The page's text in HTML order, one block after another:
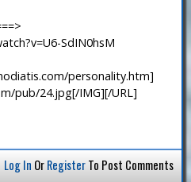
SdIN0hsM
personality.htm]
pub/24.jpg[/IMG][/URL]
Log In OrRegisterTo Post Comments